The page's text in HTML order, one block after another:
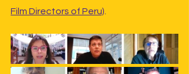
Film Directors of Peru)